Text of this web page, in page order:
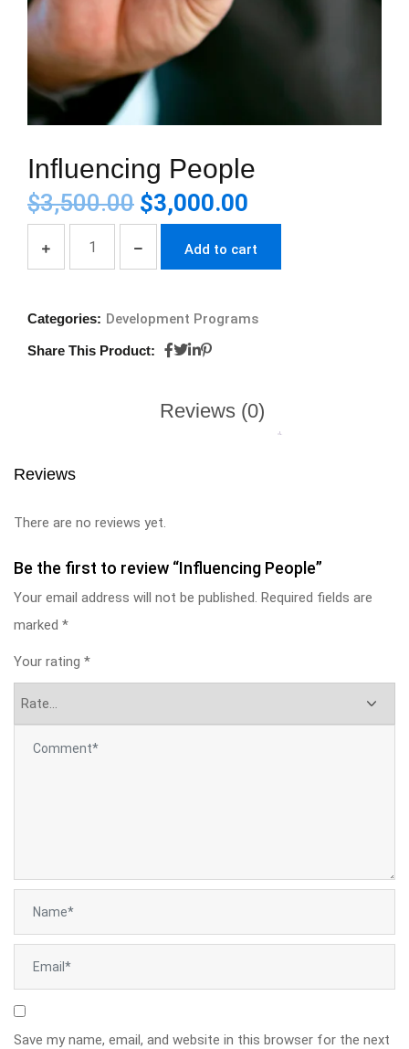
Influencing People
$3,500.00 $3,000.00
Add to cart
Categories: Development Programs
Share This Product:
Reviews (0)
Reviews
There are no reviews yet.
Be the first to review “Influencing People”
Your email address will not be published. Required fields are
marked *
Your rating *
Save my name, email, and website in this browser for the next